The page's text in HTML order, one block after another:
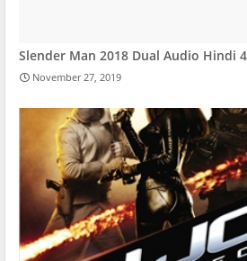
Slender Man 2018 Dual Audio Hindi
November 27, 2019